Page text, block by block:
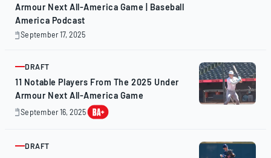
Armour Next All-America Game | Baseball
America Podcast
September 17, 2025
September
ARTICLE
DRAFT
11 Notable Players From The 2025 Under
Armour Next All-America Game
September 16, 2025
September
ARTICLE
DRAFT